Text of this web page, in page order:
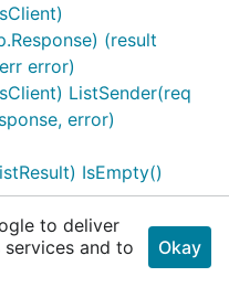
(result
error)
ListSender(req
error)
IsEmpty()
to deliver
and to
Okay